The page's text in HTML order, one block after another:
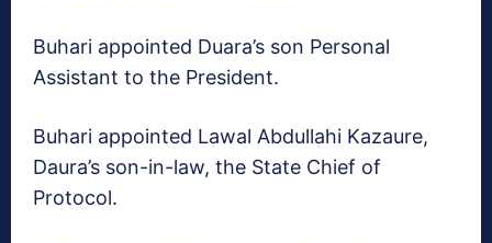
Buhari appointed Duara’s son Personal
Assistant to the President.
Buhari appointed Lawal Abdullahi Kazaure,
Daura’s son-in-law, the State Chief of
Protocol.